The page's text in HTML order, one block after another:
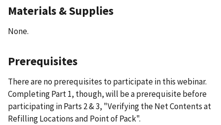
Materials & Supplies
None.
Prerequisites
There are no prerequisites to participate in this webinar.
Completing Part 1, though, will be a prerequisite before
participating in Parts 2 & 3, "Verifying the Net Contents at
Refilling Locations and Point of Pack".